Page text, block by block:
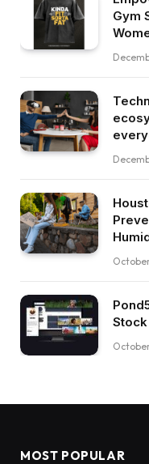
Gym
MOST POPULAR